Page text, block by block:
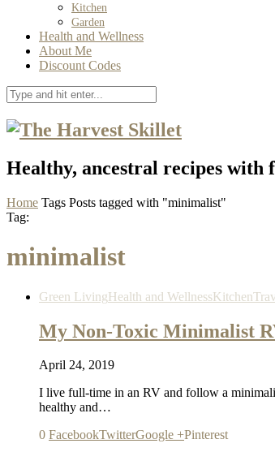
Kitchen
Garden
Health and Wellness
About Me
Discount Codes
Healthy, ancestral recipes with
Home Tags Posts tagged with "minimalist"
Tag:
minimalist
Green LivingHealth and WellnessKitchen
My Non-Toxic Minimalist
April 24, 2019
I live full-time in an RV and follow a
healthy and…
0 FacebookTwitterGoogle +Pinterest